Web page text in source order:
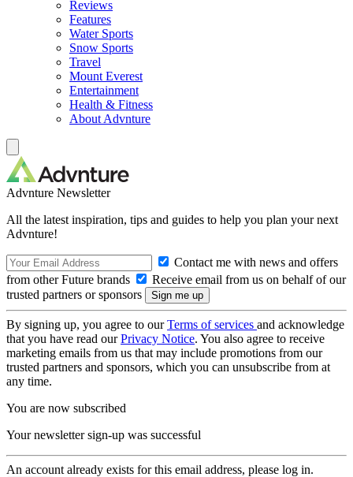
Reviews
Features
Water Sports
Snow Sports
Travel
Mount Everest
Entertainment
Health & Fitness
About Advnture
Advnture Newsletter
All the latest inspiration, tips and guides to help you plan your next
Advnture!
Contact me with news and offers
from other Future brands
Receive email from us on behalf of our
trusted partners or sponsors
By signing up, you agree to ourTerms of services and acknowledge
that you have read ourPrivacy Notice. You also agree to receive
marketing emails from us that may include promotions from our
trusted partners and sponsors, which you can unsubscribe from at
any time.
You are now subscribed
Your newsletter sign-up was successful
An account already exists for this email address, please log in.